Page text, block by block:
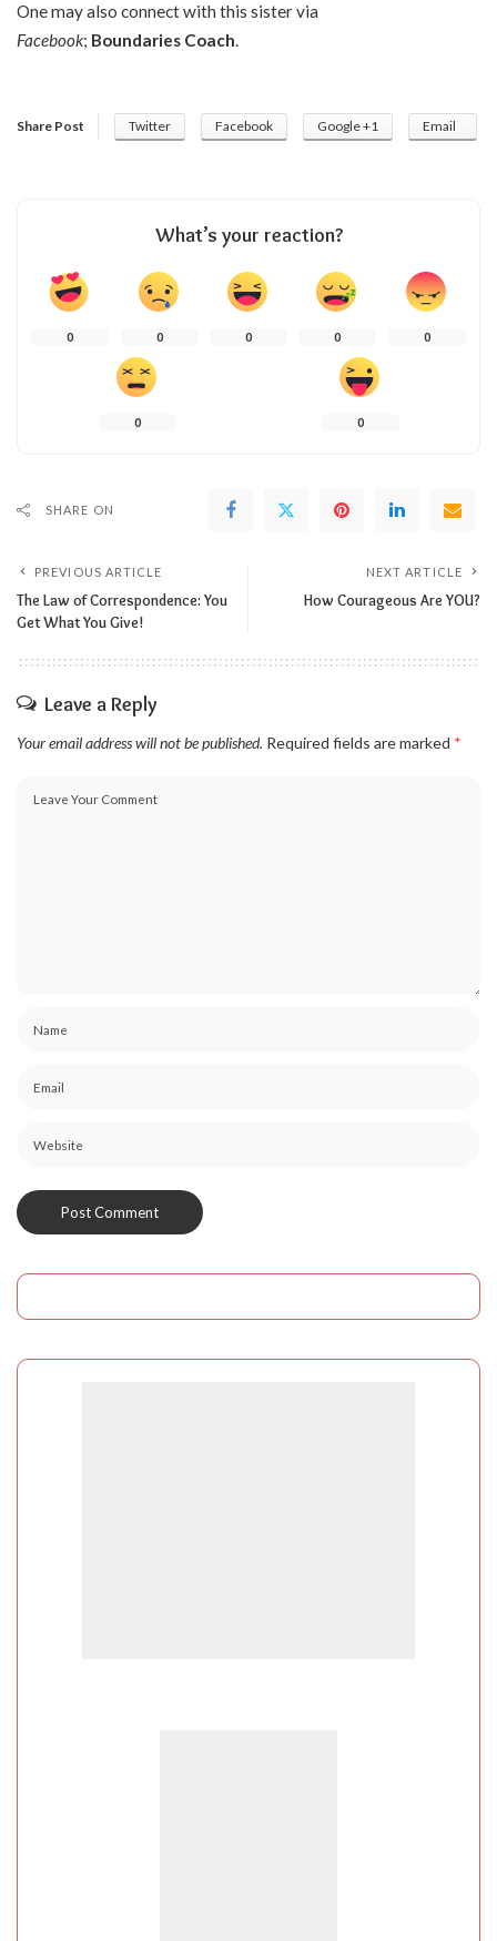
One may also connect with this sister via
Facebook; Boundaries Coach.
Share Post Twitter Facebook Google +1 Email
What’s your reaction?
0 0 0 0 0
0 0
SHARE ON
PREVIOUS ARTICLE
The Law of Correspondence: You
Get What You Give!
NEXT ARTICLE
How Courageous Are YOU?
Leave a Reply
Your email address will not be published. Required fields are marked *